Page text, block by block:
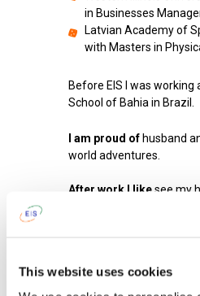
This website uses cookies
Before EIS I was working
School of Bahia in Brazil.
in Businesses
Latvian Academy of
with Masters in
I am proud of husband
world adventures.
After work I likesee my
after school and spend
To get up in the
I tell myself...I tell